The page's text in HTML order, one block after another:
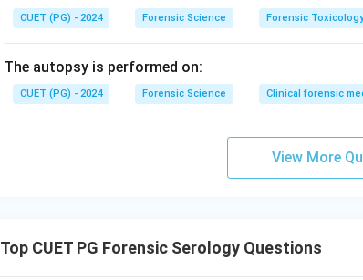
Step 3: Understanding Fluorescein assay (C).
fluorescence under suitable light conditions.
Thus, C\rightarrow
→I.
This is a confirmatory test where characteristic
heme derivatives where ferrous iron binds with
Step 5: Forming correct combination.
CUET (PG) - 2024 Forensic Science Forensic Toxicology
The autopsy is performed on:
CUET (PG) - 2024 Forensic Science Clinical forensic
View More
Top CUET PG Forensic Serology Questions